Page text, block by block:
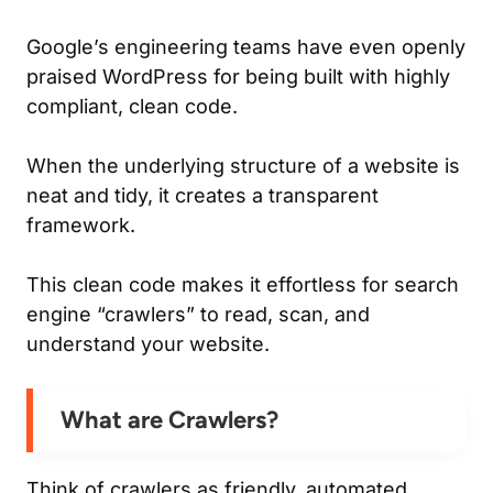
Google’s engineering teams have even openly
praised WordPress for being built with highly
compliant, clean code.
When the underlying structure of a website is
neat and tidy, it creates a transparent
framework.
This clean code makes it effortless for search
engine “crawlers” to read, scan, and
understand your website.
What are Crawlers?